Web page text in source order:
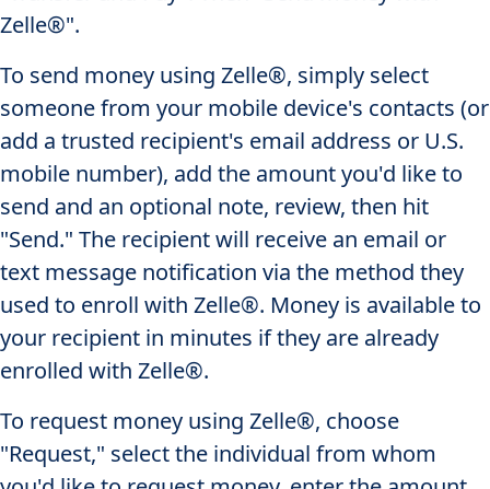
Zelle®".
To send money using Zelle®, simply select
someone from your mobile device's contacts (or
add a trusted recipient's email address or U.S.
mobile number), add the amount you'd like to
send and an optional note, review, then hit
"Send." The recipient will receive an email or
text message notification via the method they
used to enroll with Zelle®. Money is available to
your recipient in minutes if they are already
enrolled with Zelle®.
To request money using Zelle®, choose
"Request," select the individual from whom